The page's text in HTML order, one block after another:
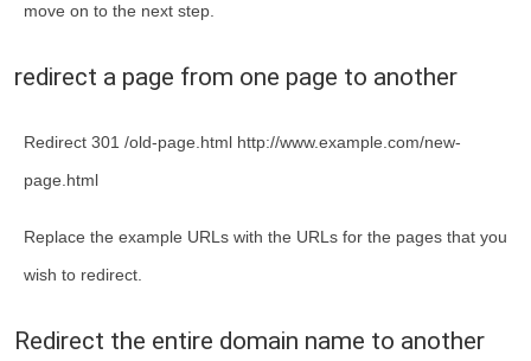
move on to the next step.
redirect a page from one page to another
Redirect 301 /old-page.html http://www.example.com/new-
page.html
Replace the example URLs with the URLs for the pages that you
wish to redirect.
Redirect the entire domain name to another